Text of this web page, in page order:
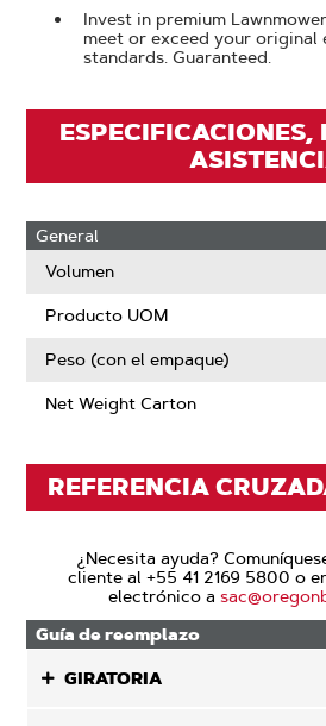
Invest in premium
meet or exceed your original
standards. Guaranteed.
ESPECIFICACIONES,
General
Volumen
Producto UOM
Peso (con el empaque)
Net Weight Carton
REFERENCIA
¿Necesita ayuda?
cliente al +55 41 2169 5800 o
electrónico a
Guía de reemplazo
GIRATORIA